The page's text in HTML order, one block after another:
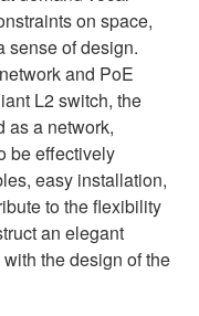
on space,
sense of design.
and PoE
L2 switch, the
as a network,
be effectively
easy installation,
to the flexibility
an elegant
the design of the